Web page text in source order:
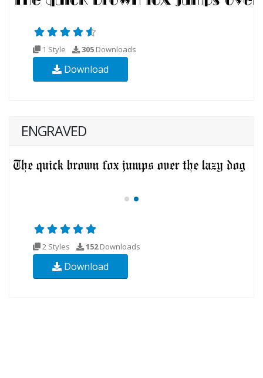
1 Style 305 Downloads
Download
ENGRAVED
2 Styles 152Downloads
Download